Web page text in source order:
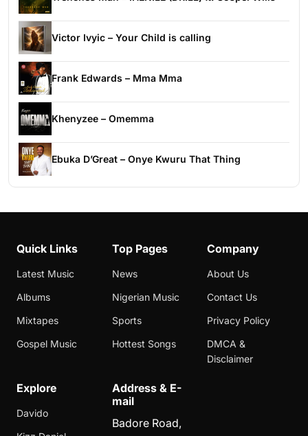
Victor Ivyic – Your Child is calling
Frank Edwards – Mma Mma
Khenyzee – Omemma
Ebuka D’Great – Onye Kwuru That Thing
Quick Links
Latest Music
Albums
Mixtapes
Gospel Music
Top Pages
News
Nigerian Music
Sports
Hottest Songs
Company
About Us
Contact Us
Privacy Policy
DMCA &
Disclaimer
Explore
Davido
Address & E-
mail
Badore Road,